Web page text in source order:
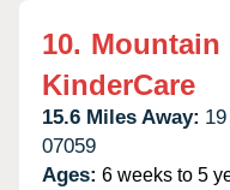
10. Mountain
KinderCare
15.6 Miles Away:
07059
Ages: 6 weeks to 5